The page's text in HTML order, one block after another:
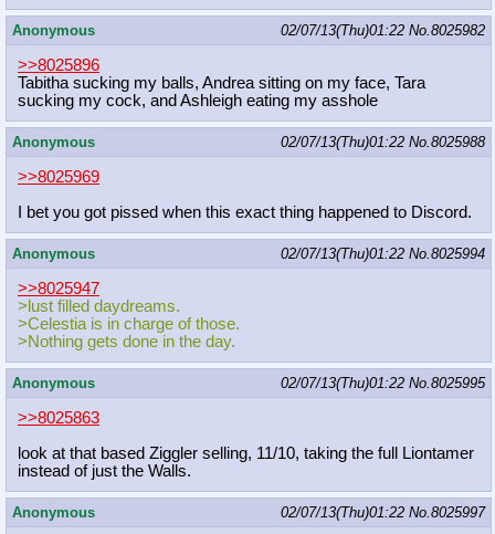
Anonymous 02/07/13(Thu)01:22 No.8025982
>>8025896
Tabitha sucking my balls, Andrea sitting on my face, Tara
sucking my cock, and Ashleigh eating my asshole
Anonymous 02/07/13(Thu)01:22 No.8025988
>>8025969
I bet you got pissed when this exact thing happened to Discord.
Anonymous 02/07/13(Thu)01:22 No.8025994
>>8025947
>lust filled daydreams.
>Celestia is in charge of those.
>Nothing gets done in the day.
Anonymous 02/07/13(Thu)01:22 No.8025995
>>8025863
look at that based Ziggler selling, 11/10, taking the full Liontamer
instead of just the Walls.
Anonymous 02/07/13(Thu)01:22 No.8025997